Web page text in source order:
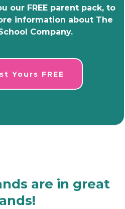
our FREE parent pack, to
information about The
Company.
Yours FREE
are in great